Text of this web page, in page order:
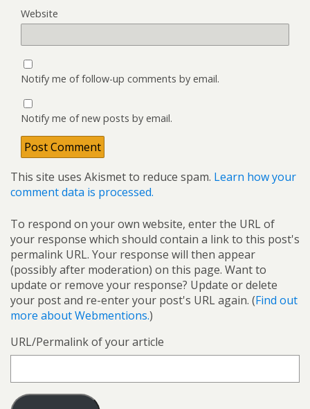
Website
Notify me of follow-up comments by email.
Notify me of new posts by email.
This site uses Akismet to reduce spam. Learn how your
comment data is processed.
To respond on your own website, enter the URL of
your response which should contain a link to this post's
permalink URL. Your response will then appear
(possibly after moderation) on this page. Want to
update or remove your response? Update or delete
your post and re-enter your post's URL again. (Find out
more about Webmentions.)
URL/Permalink of your article